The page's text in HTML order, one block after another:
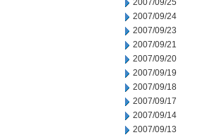
2007/09/25
2007/09/24
2007/09/23
2007/09/21
2007/09/20
2007/09/19
2007/09/18
2007/09/17
2007/09/14
2007/09/13